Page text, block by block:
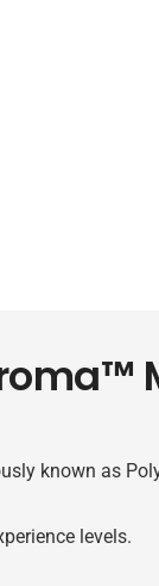
known as
levels.